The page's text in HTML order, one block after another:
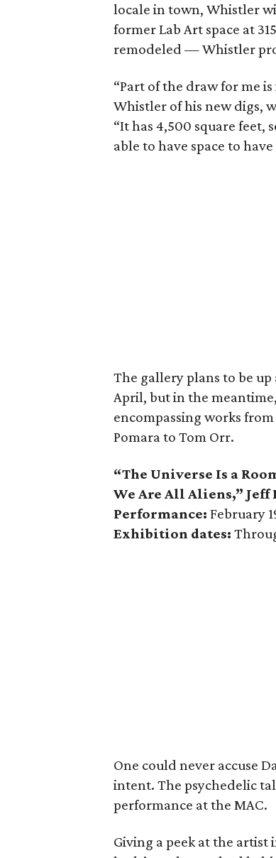
locale in town, Whistler
former Lab Art space at
remodeled — Whistler
“Part of the draw for me
Whistler of his new digs,
“It has 4,500 square feet,
able to have space to
The gallery plans to be
April, but in the
encompassing works
Pomara to Tom Orr.
“The Universe Is a
We Are All Aliens,”
Performance: February
Exhibition dates:
One could never accuse
intent. The psychedelic
performance at the MAC.
Giving a peek at the